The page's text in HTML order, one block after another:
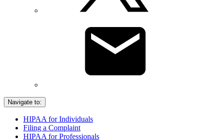
Navigate to:
HIPAA for Individuals
Filing a Complaint
HIPAA for Professionals